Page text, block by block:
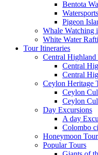
Bentota
Pigeon
Whale Watching
White Water
Tour Itineraries
Central Highland
Central
Central
Ceylon Heritage
Ceylon
Ceylon
Day Excursions
A day
Colombo
Honeymoon Tour
Popular Tours